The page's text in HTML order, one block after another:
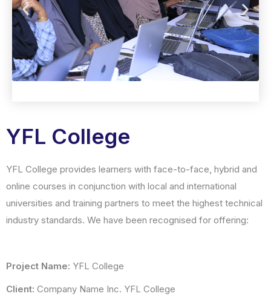
YFL College
YFL College provides learners with face-to-face, hybrid and
online courses in conjunction with local and international
universities and training partners to meet the highest technical
industry standards. We have been recognised for offering:
Project Name: YFL College
Client: Company Name Inc. YFL College